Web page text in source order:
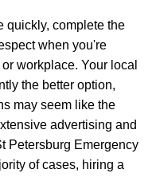
g
i
n
quickly, complete the
when you're
workplace. Your local
the better option,
may seem like the
advertising and
Petersburg Emergency
of cases, hiring a